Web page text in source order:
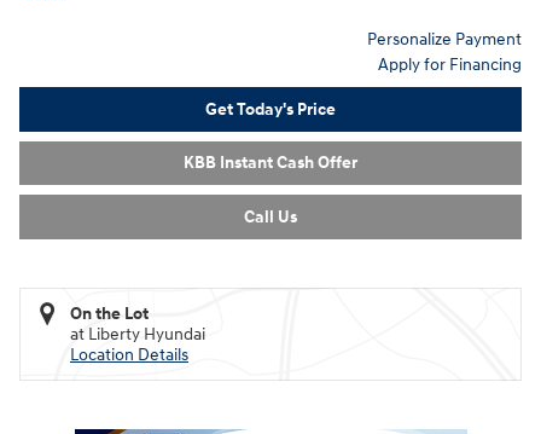
Personalize Payment
Apply for Financing
Get Today's Price
KBB Instant Cash Offer
Call Us
On the Lot
at Liberty Hyundai
Location Details